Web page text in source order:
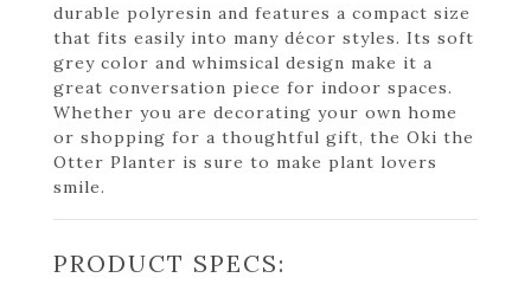
durable polyresin and features a compact size
that fits easily into many décor styles. Its soft
grey color and whimsical design make it a
great conversation piece for indoor spaces.
Whether you are decorating your own home
or shopping for a thoughtful gift, the Oki the
Otter Planter is sure to make plant lovers
smile.
PRODUCT SPECS: